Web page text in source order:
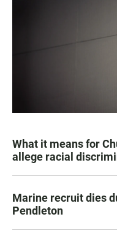
What it means for
allege racial
Marine recruit dies
Pendleton